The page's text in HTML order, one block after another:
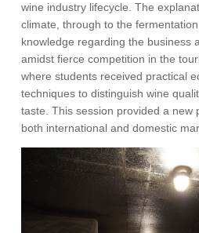
wine industry lifecycle. The
climate, through to the
knowledge regarding the business
amidst fierce competition in the
where students received practical
techniques to distinguish wine
taste. This session provided a
both international and domestic